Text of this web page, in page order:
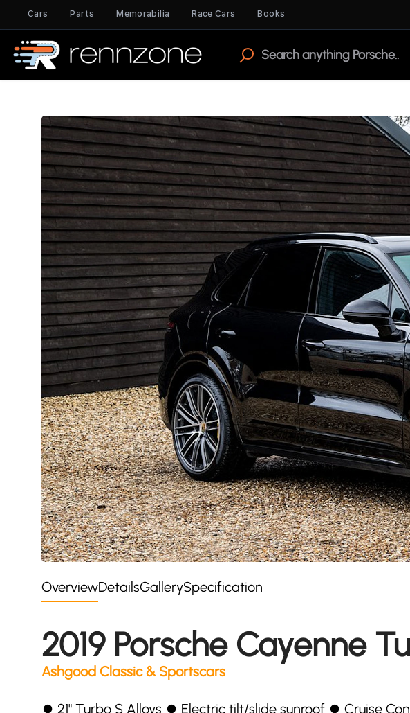
Cars Parts Memorabilia Race Cars Books
OverviewDetailsGallerySpecification
2019 Porsche Cayenne
Ashgood Classic & Sportscars
⏺ 21" Turbo S Alloys ⏺ Electric tilt/slide sunroof ⏺ Cruise